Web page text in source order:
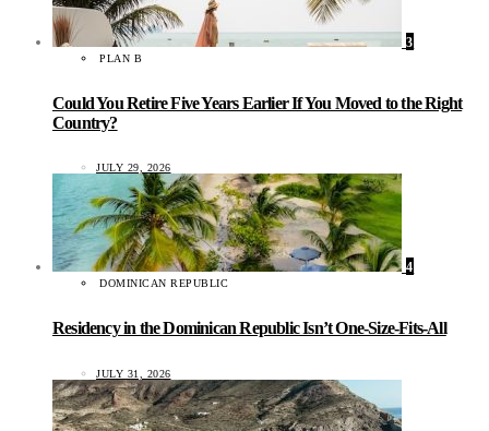
3
PLAN B
Could You Retire Five Years Earlier If You Moved to the Right
Country?
JULY 29, 2026
4
DOMINICAN REPUBLIC
Residency in the Dominican Republic Isn’t One-Size-Fits-All
JULY 31, 2026